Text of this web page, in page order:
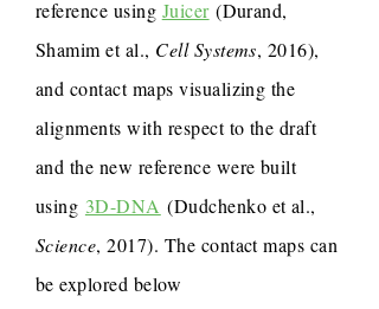
reference using Juicer(Durand,
Shamim et al., Cell Systems, 2016),
and contact maps visualizing the
alignments with respect to the draft
and the new reference were built
using 3D-DNA (Dudchenko et al.,
Science, 2017). The contact maps can
be explored below